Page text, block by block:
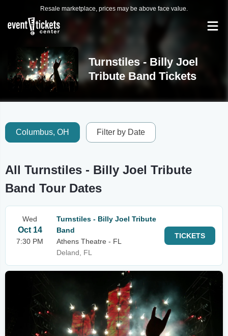
Resale marketplace, prices may be above face value.
Turnstiles - Billy Joel
Tribute Band Tickets
Columbus, OH Filter by Date
All Turnstiles - Billy Joel Tribute
Band Tour Dates
Wed
Oct 14
7:30 PM
Turnstiles - Billy Joel Tribute
Band
Athens Theatre - FL
Deland, FL
TICKETS